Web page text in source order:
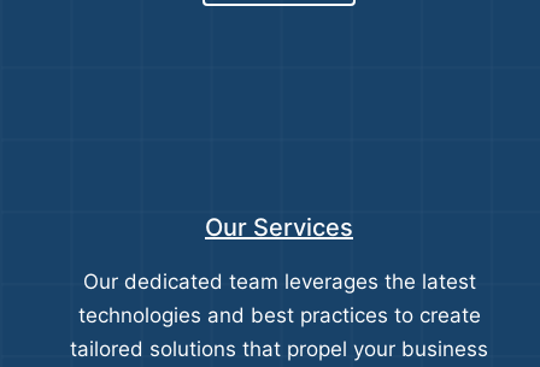
Our Services
Our dedicated team leverages the latest
technologies and best practices to create
tailored solutions that propel your business